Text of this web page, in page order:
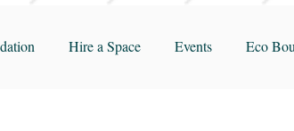
Hire a Space Events Eco